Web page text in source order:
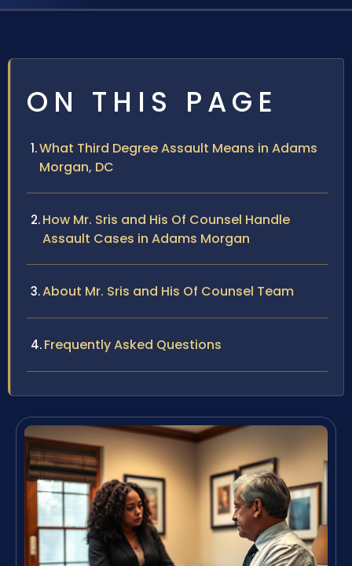
ON THIS PAGE
What Third Degree Assault Means in Adams
Morgan, DC
How Mr. Sris and His Of Counsel Handle
Assault Cases in Adams Morgan
About Mr. Sris and His Of Counsel Team
Frequently Asked Questions